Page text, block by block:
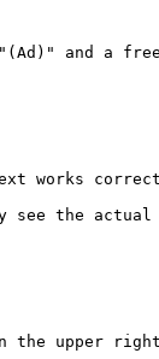
and a
works
see the
upper